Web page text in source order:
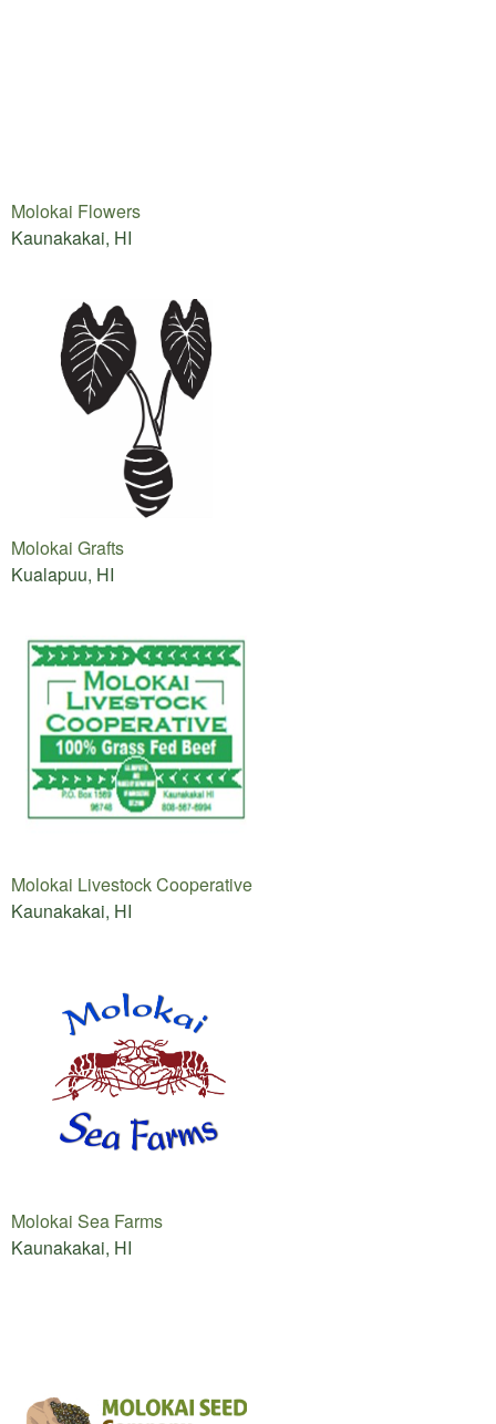
Molokai Flowers
Kaunakakai, HI
Molokai Grafts
Kualapuu, HI
Molokai Livestock Cooperative
Kaunakakai, HI
Molokai Sea Farms
Kaunakakai, HI